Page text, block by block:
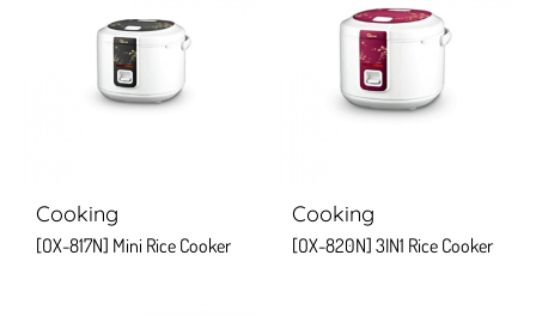
Cooking
[OX-817N] Mini Rice Cooker
Cooking
[OX-820N] 3IN1 Rice Cooker